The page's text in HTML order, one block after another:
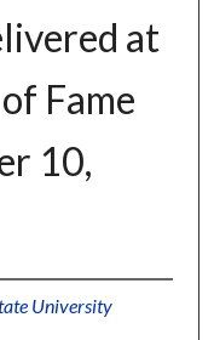
at
Fame
10,
University